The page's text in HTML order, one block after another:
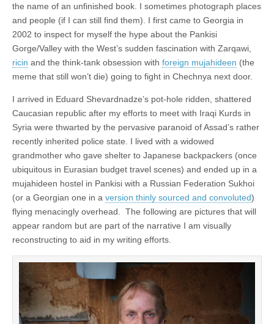
the name of an unfinished book. I sometimes photograph places
and people (if I can still find them). I first came to Georgia in
2002 to inspect for myself the hype about the Pankisi
Gorge/Valley with the West’s sudden fascination with Zarqawi,
ricin and the think-tank obsession with foreign mujahideen (the
meme that still won’t die) going to fight in Chechnya next door.
I arrived in Eduard Shevardnadze’s pot-hole ridden, shattered
Caucasian republic after my efforts to meet with Iraqi Kurds in
Syria were thwarted by the pervasive paranoid of Assad’s rather
recently inherited police state. I lived with a widowed
grandmother who gave shelter to Japanese backpackers (once
ubiquitous in Eurasian budget travel scenes) and ended up in a
mujahideen hostel in Pankisi with a Russian Federation Sukhoi
(or a Georgian one in a version thinly sourced and convoluted)
flying menacingly overhead. The following are pictures that will
appear random but are part of the narrative I am visually
reconstructing to aid in my writing efforts.